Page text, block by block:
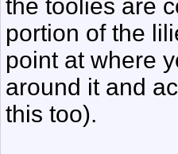
the toolies are
portion of the
point at where
around it and
this too).